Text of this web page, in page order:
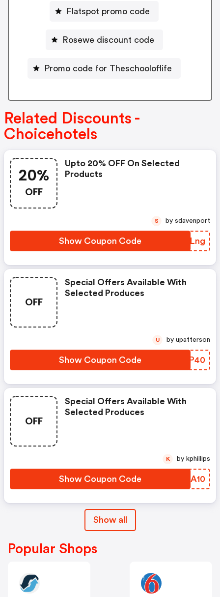
Flatspot promo code
Rosewe discount code
Promo code for Theschooloflife
Related Discounts -
Choicehotels
20%
OFF
Upto 20% OFF On Selected
Products
Show Coupon Code LUBLng
S by sdavenport
OFF
Special Offers Available With
Selected Produces
Show Coupon Code TYMP40
U by upatterson
OFF
Special Offers Available With
Selected Produces
Show Coupon Code JWLA10
K by kphillips
Show all
Popular Shops